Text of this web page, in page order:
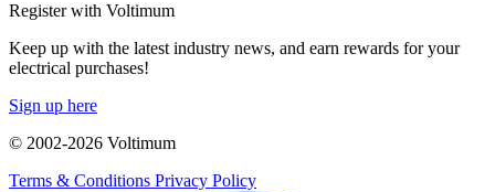
Register with Voltimum
Keep up with the latest industry news, and earn rewards for your
electrical purchases!
Sign up here
© 2002-2026 Voltimum
Terms & Conditions Privacy Policy